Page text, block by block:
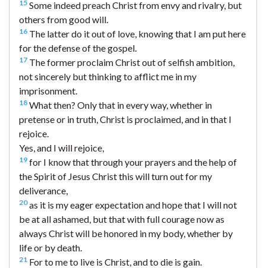
15 Some indeed preach Christ from envy and rivalry, but
others from good will.
16 The latter do it out of love, knowing that I am put here
for the defense of the gospel.
17 The former proclaim Christ out of selfish ambition,
not sincerely but thinking to afflict me in my
imprisonment.
18 What then? Only that in every way, whether in
pretense or in truth, Christ is proclaimed, and in that I
rejoice.
Yes, and I will rejoice,
19 for I know that through your prayers and the help of
the Spirit of Jesus Christ this will turn out for my
deliverance,
20as it is my eager expectation and hope that I will not
be at all ashamed, but that with full courage now as
always Christ will be honored in my body, whether by
life or by death.
21 For to me to live is Christ, and to die is gain.